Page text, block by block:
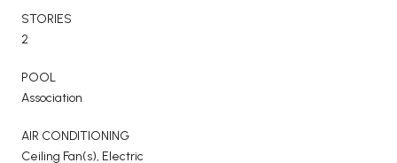
STORIES
2
POOL
Association
AIR CONDITIONING
Ceiling Fan(s), Electric